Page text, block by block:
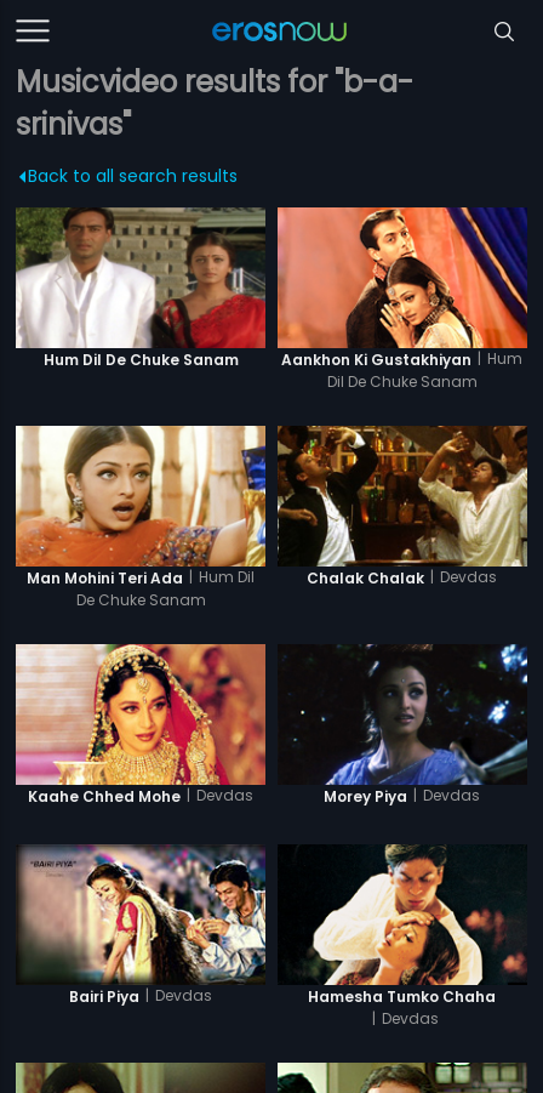
Musicvideo results for "b-a-
srinivas"
Back to all search results
Hum Dil De Chuke Sanam Aankhon Ki Gustakhiyan | Hum
Dil De Chuke Sanam
Man Mohini Teri Ada | Hum Dil
De Chuke Sanam
Chalak Chalak | Devdas
Kaahe Chhed Mohe | Devdas Morey Piya | Devdas
Bairi Piya | Devdas
Hamesha Tumko Chaha
| Devdas